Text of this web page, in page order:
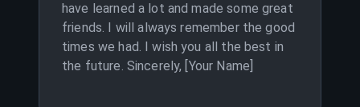
have learned a lot and made some great
friends. I will always remember the good
times we had. I wish you all the best in
the future. Sincerely, [Your Name]